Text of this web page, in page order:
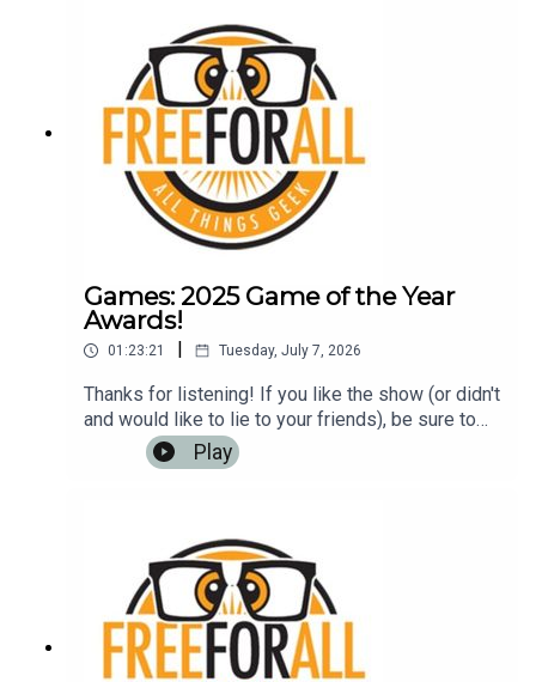
Games: 2025 Game of the Year
Awards!
01:23:21 Tuesday, July 7, 2026
Thanks for listening! If you like the show (or didn't
and would like to lie to your friends), be sure to
leave us a review on iTunes, Google Play Music,
or any other podcasting app. It helps us to have
Play